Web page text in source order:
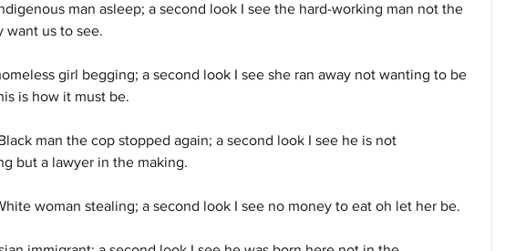
man asleep; a second look I see the hard-working man not the
want us to see.
girl begging; a second look I see she ran away not wanting to be
is how it must be.
man the cop stopped again; a second look I see he is not
but a lawyer in the making.
woman stealing; a second look I see no money to eat oh let her be.